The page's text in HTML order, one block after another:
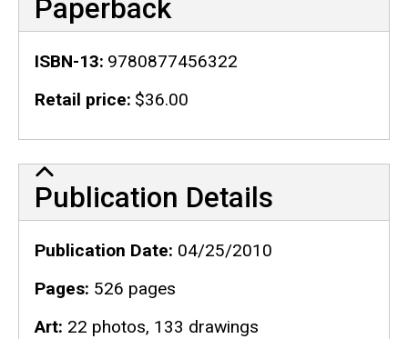
Paperback
ISBN-13 9780877456322
Retail price $36.00
Publication Details
Publication Details
Publication Date 04/25/2010
Pages 526 pages
Art 22 photos, 133 drawings